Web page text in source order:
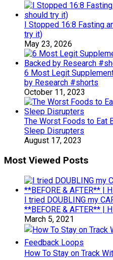
I Stopped 16:8 Fasting
try it)
May 23, 2026
6 Most Legit
by Research #shorts
October 11, 2023
The Worst Foods to Eat
Sleep Disrupters
August 17, 2023
Most Viewed Posts
I tried DOUBLING my
**BEFORE & AFTER** |
March 5, 2021
How To Stay on Track